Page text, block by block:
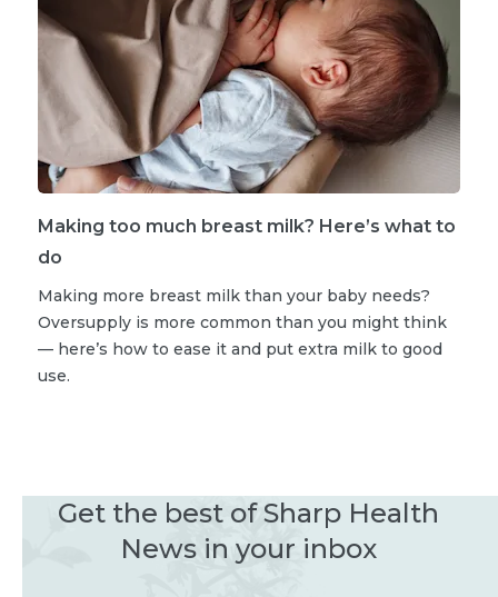
Making too much breast milk? Here’s what to
do
Making more breast milk than your baby needs?
Oversupply is more common than you might think
— here’s how to ease it and put extra milk to good
use.
Get the best of Sharp Health
News in your inbox